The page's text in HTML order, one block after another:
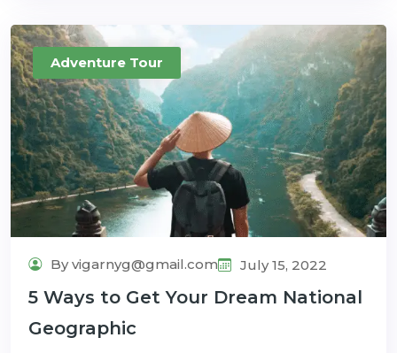
Adventure Tour
By vigarnyg@gmail.com July 15, 2022
5 Ways to Get Your Dream National
Geographic